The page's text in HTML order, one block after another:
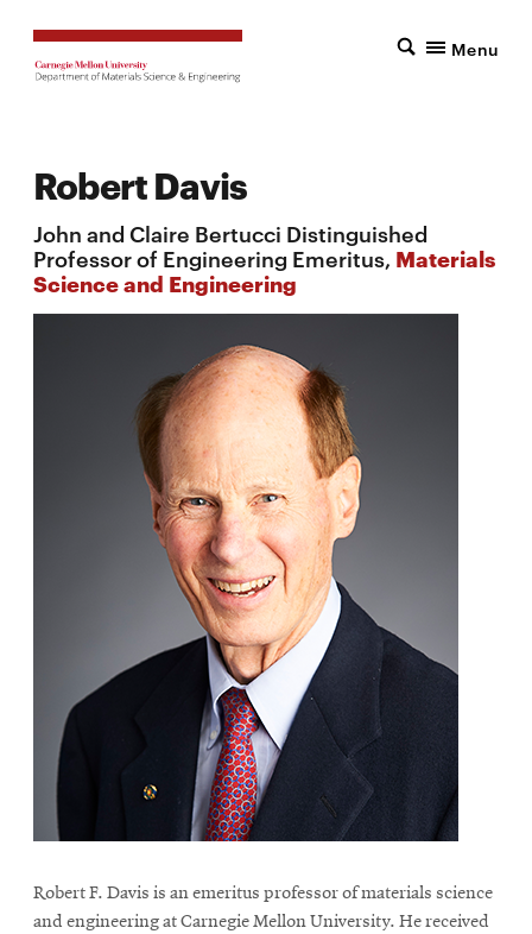
Menu
Robert Davis
John and Claire Bertucci Distinguished
Professor of Engineering Emeritus, Materials
Science and Engineering
Robert F. Davis is an emeritus professor of materials science
and engineering at Carnegie Mellon University. He received